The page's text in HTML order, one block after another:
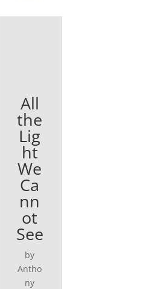
All
the
Lig
ht
We
Ca
nn
ot
See
by
Antho
ny